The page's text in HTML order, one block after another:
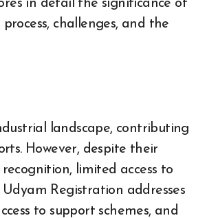
in detail the significance of
challenges, and the
landscape, contributing
However, despite their
limited access to
Registration addresses
to support schemes, and